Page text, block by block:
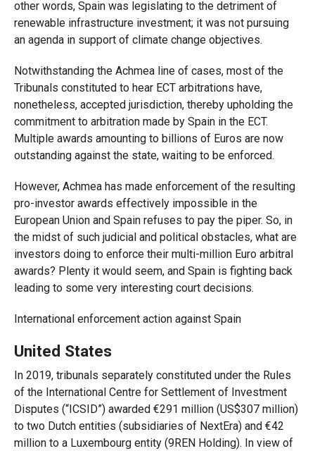
other words, Spain was legislating to the detriment of
renewable infrastructure investment; it was not pursuing
an agenda in support of climate change objectives.
Notwithstanding the Achmea line of cases, most of the
Tribunals constituted to hear ECT arbitrations have,
nonetheless, accepted jurisdiction, thereby upholding the
commitment to arbitration made by Spain in the ECT.
Multiple awards amounting to billions of Euros are now
outstanding against the state, waiting to be enforced.
However, Achmea has made enforcement of the resulting
pro-investor awards effectively impossible in the
European Union and Spain refuses to pay the piper. So, in
the midst of such judicial and political obstacles, what are
investors doing to enforce their multi-million Euro arbitral
awards? Plenty it would seem, and Spain is fighting back
leading to some very interesting court decisions.
International enforcement action against Spain
United States
In 2019, tribunals separately constituted under the Rules
of the International Centre for Settlement of Investment
Disputes (“ICSID”) awarded €291 million (US$307 million)
to two Dutch entities (subsidiaries of NextEra) and €42
million to a Luxembourg entity (9REN Holding). In view of